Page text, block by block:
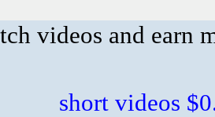
videos and earn
short videos